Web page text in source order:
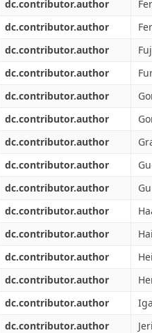
dc.contributor.author
dc.contributor.author
dc.contributor.author
dc.contributor.author
dc.contributor.author
dc.contributor.author
dc.contributor.author
dc.contributor.author
dc.contributor.author
dc.contributor.author
dc.contributor.author
dc.contributor.author
dc.contributor.author
dc.contributor.author
dc.contributor.author